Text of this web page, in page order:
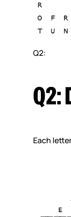
Q2:
Q2:
Each